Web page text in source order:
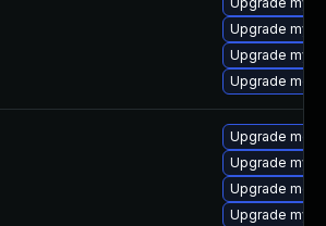
Upgrade
Upgrade
Upgrade
Upgrade
Upgrade
Upgrade
Upgrade